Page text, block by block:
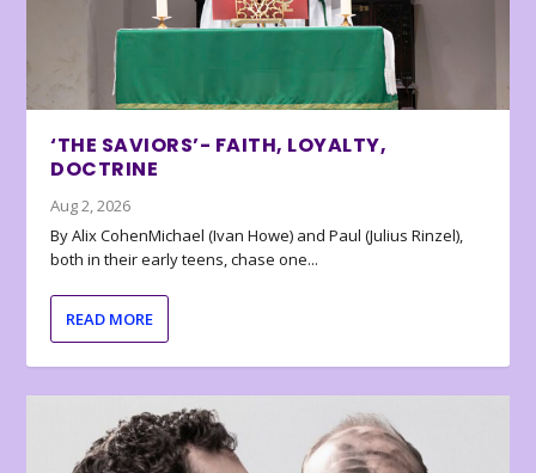
‘THE SAVIORS’- FAITH, LOYALTY,
DOCTRINE
Aug 2, 2026
By Alix CohenMichael (Ivan Howe) and Paul (Julius Rinzel),
both in their early teens, chase one...
READ MORE